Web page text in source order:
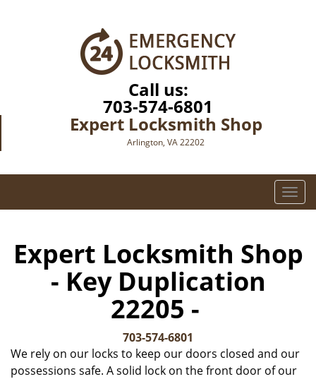
Call us:
703-574-6801
Expert Locksmith Shop
Arlington, VA 22202
T
o
e
g
a
Expert Locksmith Shop
- Key Duplication
22205 -
703-574-6801
We rely on our locks to keep our doors closed and our
possessions safe. A solid lock on the front door of our